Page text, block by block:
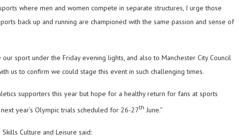
where men and women compete in separate structures, I urge those
back up and running are championed with the same passion and sense of
sport under the Friday evening lights, and also to Manchester City Council
us to confirm we could stage this event in such challenging times.
supporters this year but hope for a healthy return for fans at sports
year’s Olympic trials scheduled for 26-27th June.”
Culture and Leisure said: